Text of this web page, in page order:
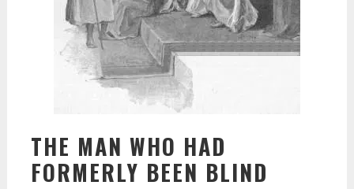
THE MAN WHO HAD
FORMERLY BEEN BLIND